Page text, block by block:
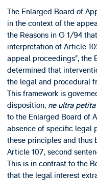
The Enlarged Board of
in the context of the
the Reasons in G 1/94
interpretation of Article
appeal proceedings”, the
determined that
the legal and procedural
This framework is
disposition, ne ultra petita
to the Enlarged Board of
absence of specific legal
these principles and thus
Article 107, second
This is in contrast to the
that the legal interest